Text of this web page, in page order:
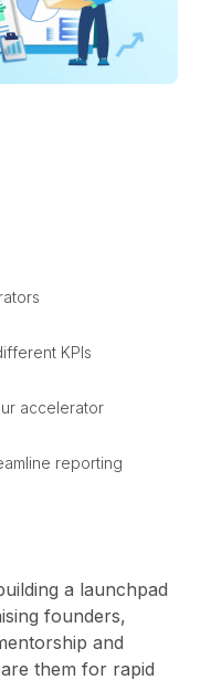
KPIs
accelerator
reporting
a launchpad
founders,
and
them for rapid